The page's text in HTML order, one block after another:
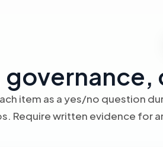
item as a yes/no question
Require written evidence for